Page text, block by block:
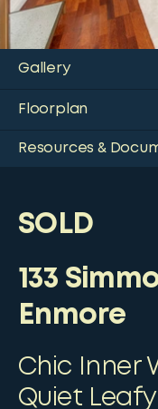
Gallery
Floorplan
Resources &
SOLD
133
Enmore
Chic Inner
Quiet